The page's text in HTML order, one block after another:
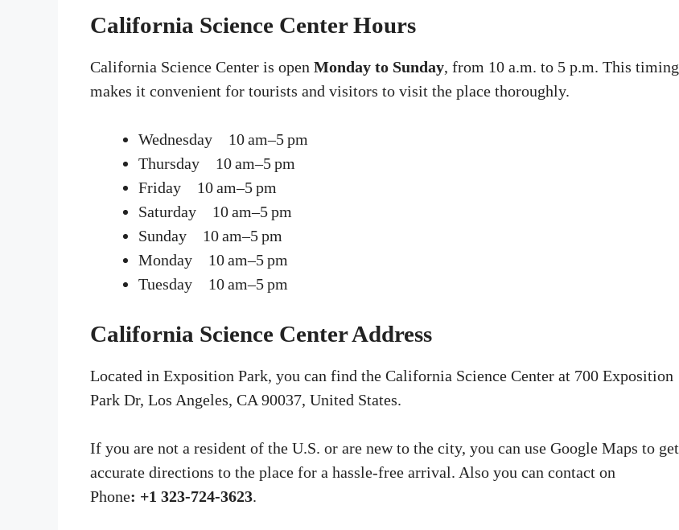
California Science Center Hours
California Science Center is open Monday to Sunday, from 10 a.m. to 5 p.m. This timing
makes it convenient for tourists and visitors to visit the place thoroughly.
Wednesday 10 am–5 pm
Thursday 10 am–5 pm
Friday 10 am–5 pm
Saturday 10 am–5 pm
Sunday 10 am–5 pm
Monday 10 am–5 pm
Tuesday 10 am–5 pm
California Science Center Address
Located in Exposition Park, you can find the California Science Center at 700 Exposition
Park Dr, Los Angeles, CA 90037, United States.
If you are not a resident of the U.S. or are new to the city, you can use Google Maps to get
accurate directions to the place for a hassle-free arrival. Also you can contact on
Phone: +1 323-724-3623.